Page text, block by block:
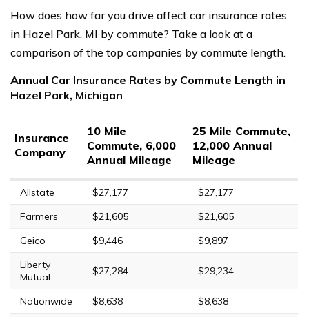
How does how far you drive affect car insurance rates
in Hazel Park, MI by commute? Take a look at a
comparison of the top companies by commute length.
Annual Car Insurance Rates by Commute Length in
Hazel Park, Michigan
Insurance
Company
10 Mile
Commute, 6,000
Annual Mileage
25 Mile Commute,
12,000 Annual
Mileage
Allstate $27,177
$27,177
Farmers
$21,605
$21,605
Geico
$9,446
$9,897
Liberty
Mutual
$27,284 $29,234
Nationwide $8,638
$8,638